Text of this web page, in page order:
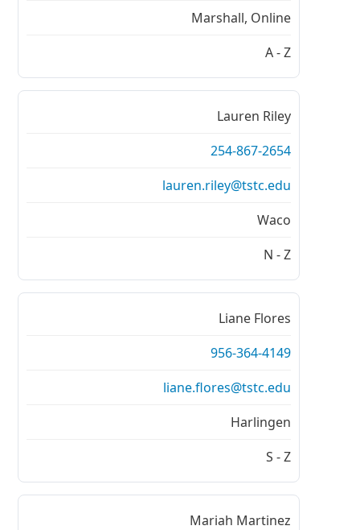
Marshall, Online
A - Z
Lauren Riley
254-867-2654
lauren.riley@tstc.edu
Waco
N - Z
Liane Flores
956-364-4149
liane.flores@tstc.edu
Harlingen
S - Z
Mariah Martinez